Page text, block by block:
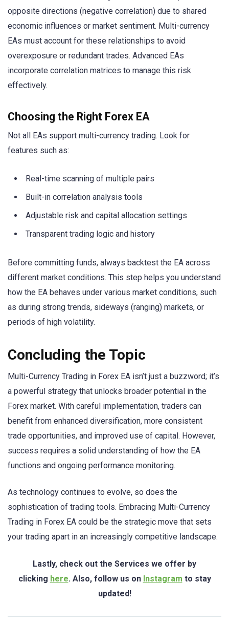
opposite directions (negative correlation) due to shared
economic influences or market sentiment. Multi-currency
EAs must account for these relationships to avoid
overexposure or redundant trades. Advanced EAs
incorporate correlation matrices to manage this risk
effectively.
Choosing the Right Forex EA
Not all EAs support multi-currency trading. Look for
features such as:
Real-time scanning of multiple pairs
Built-in correlation analysis tools
Adjustable risk and capital allocation settings
Transparent trading logic and history
Before committing funds, always backtest the EA across
different market conditions. This step helps you understand
how the EA behaves under various market conditions, such
as during strong trends, sideways (ranging) markets, or
periods of high volatility.
Concluding the Topic
Multi-Currency Trading in Forex EA isn’t just a buzzword; it’s
a powerful strategy that unlocks broader potential in the
Forex market. With careful implementation, traders can
benefit from enhanced diversification, more consistent
trade opportunities, and improved use of capital. However,
success requires a solid understanding of how the EA
functions and ongoing performance monitoring.
As technology continues to evolve, so does the
sophistication of trading tools. Embracing Multi-Currency
Trading in Forex EA could be the strategic move that sets
your trading apart in an increasingly competitive landscape.
Lastly, check out the Services we offer by
clicking here. Also, follow us on Instagram to stay
updated!